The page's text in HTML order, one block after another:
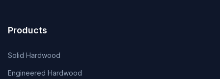
Products
Solid Hardwood
Engineered Hardwood